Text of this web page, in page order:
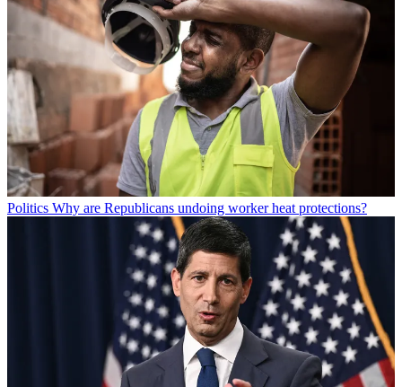
Politics Why are Republicans undoing worker heat protections?